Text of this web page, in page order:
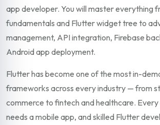
app developer. You will master everything
fundamentals and Flutter widget tree to
management, API integration, Firebase
Android app deployment.
Flutter has become one of the most in-
frameworks across every industry — from
commerce to fintech and healthcare. Every
needs a mobile app, and skilled Flutter